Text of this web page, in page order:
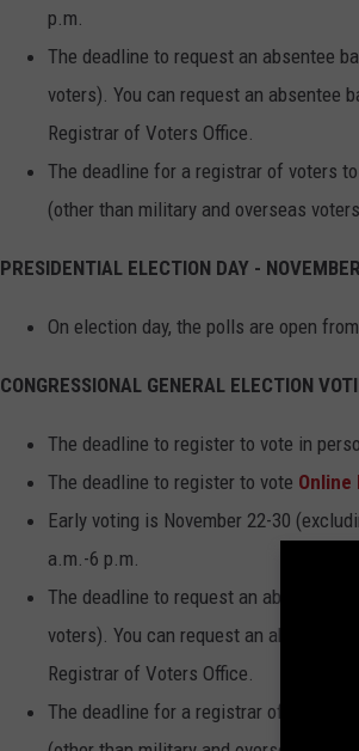
i
F
p.m.
The deadline to request an absentee
voters). You can request an absentee
Registrar of Voters Office.
The deadline for a registrar of voters
(other than military and overseas
PRESIDENTIAL ELECTION DAY -
On election day, the polls are open
CONGRESSIONAL GENERAL ELECTION
The deadline to register to vote in
The deadline to register to vote Online
Early voting is November 22-30
a.m.-6 p.m.
The deadline to request an absentee
voters). You can request an absentee
Registrar of Voters Office.
The deadline for a registrar of voters